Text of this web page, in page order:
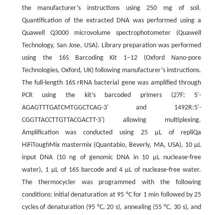
the manufacturer’s instructions using 250 mg of soil.
Quantification of the extracted DNA was performed using a
Quawell Q3000 microvolume spectrophotometer (Quawell
Technology, San Jose, USA). Library preparation was performed
using the 16S Barcoding Kit 1–12 (Oxford Nano-pore
Technologies, Oxford, UK) following manufacturer’s instructions.
The full-length 16S rRNA bacterial gene was amplified through
PCR using the kit’s barcoded primers (27F: 5′-
AGAGTTTGATCMTGGCTCAG-3′ and 1492R:5′-
CGGTTACCTTGTTACGACTT-3′) allowing multiplexing.
Amplification was conducted using 25 μL of repliQa
HiFiToughMix mastermix (Quantabio, Beverly, MA, USA), 10 μL
input DNA (10 ng of genomic DNA in 10 μL nuclease-free
water), 1 μL of 16S barcode and 4 μL of nuclease-free water.
The thermocycler was programmed with the following
conditions: initial denaturation at 95 °C for 1 min followed by 25
cycles of denaturation (95 °C, 20 s), annealing (55 °C, 30 s), and